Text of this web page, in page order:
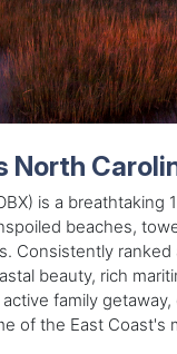
North
is a
beaches,
Consistently
beauty, rich
family
of the East Coast's